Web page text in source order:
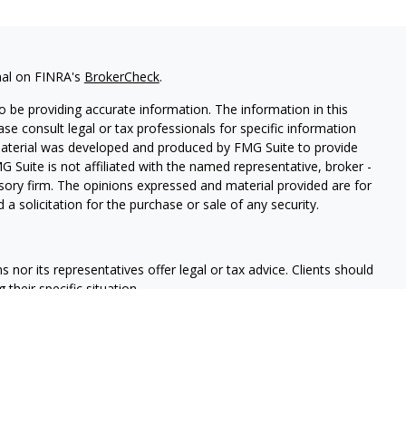
on FINRA's BrokerCheck.
providing accurate information. The information in this
consult legal or tax professionals for specific information
was developed and produced by FMG Suite to provide
Suite is not affiliated with the named representative, broker -
firm. The opinions expressed and material provided are for
solicitation for the purchase or sale of any security.
nor its representatives offer legal or tax advice. Clients should
specific situation.